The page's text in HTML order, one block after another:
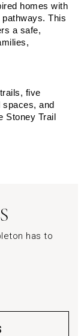
homes with
This
a safe,
five
and
Stoney Trail
has to